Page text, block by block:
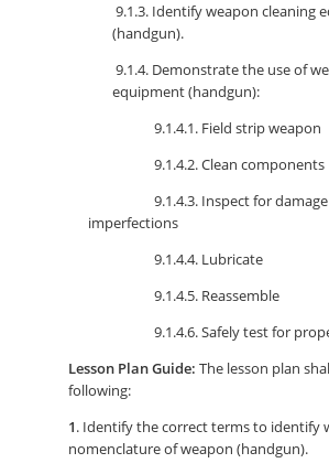
9.1.3. Identify weapon cleaning
(handgun).
9.1.4. Demonstrate the use of
equipment (handgun):
9.1.4.1. Field strip weapon
9.1.4.2. Clean components
9.1.4.3. Inspect for damage
imperfections
9.1.4.4. Lubricate
9.1.4.5. Reassemble
9.1.4.6. Safely test for
Lesson Plan Guide: The lesson plan
following:
1. Identify the correct terms to identify
nomenclature of weapon (handgun).